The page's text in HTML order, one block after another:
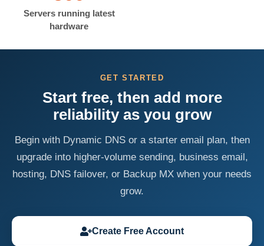
Servers running latest
hardware
GET STARTED
Start free, then add more
reliability as you grow
Begin with Dynamic DNS or a starter email plan, then
upgrade into higher-volume sending, business email,
hosting, DNS failover, or Backup MX when your needs
grow.
Create Free Account